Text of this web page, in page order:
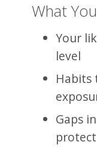
What
Your
level
Habits
Gaps